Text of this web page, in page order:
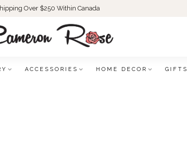
Over $250 Within Canada
ACCESSORIES HOME DECOR GIFTS